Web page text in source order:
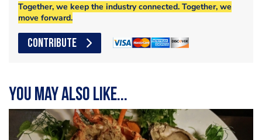
Together, we keep the industry connected. Together, we
move forward.
CONTRIBUTE
You may also like...